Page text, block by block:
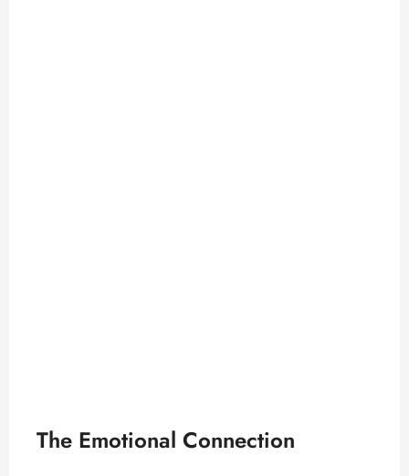
The Emotional Connection